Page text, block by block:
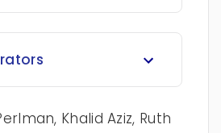
Khalid Aziz, Ruth